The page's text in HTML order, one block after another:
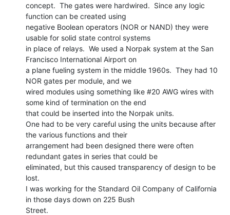
concept.  The gates were hardwired.  Since any logic
function can be created using
negative Boolean operators (NOR or NAND) they were
usable for solid state control systems
in place of relays.  We used a Norpak system at the San
Francisco International Airport on
a plane fueling system in the middle 1960s.  They had 10
NOR gates per module, and we
wired modules using something like #20 AWG wires with
some kind of termination on the end
that could be inserted into the Norpak units.
One had to be very careful using the units because after
the various functions and their
arrangement had been designed there were often
redundant gates in series that could be
eliminated, but this caused transparency of design to be
lost.
I was working for the Standard Oil Company of California
in those days down on 225 Bush
Street.